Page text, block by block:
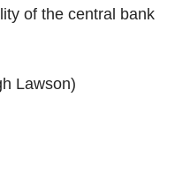
of the central bank
Lawson)